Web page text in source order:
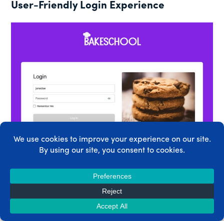
User-Friendly Login Experience
YOUR USERS GET A MODERN CLEAN LOGIN THAT VIBES
TRUSTWORTHINESS AND QUALITY
Login is kind of a big deal for online businesses.